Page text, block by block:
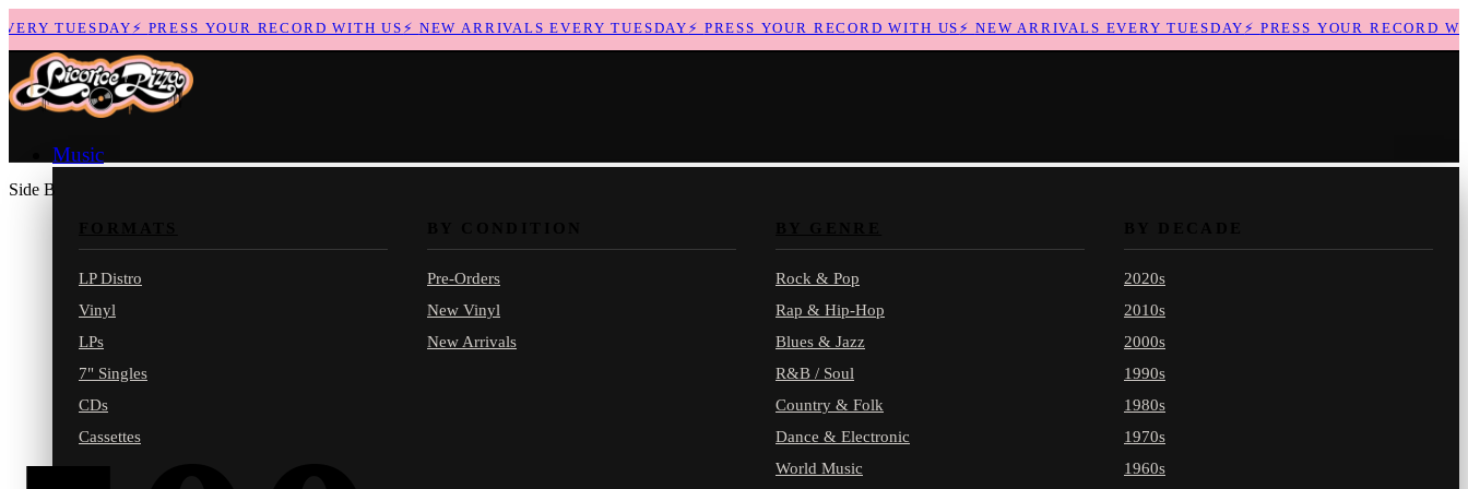
TUESDAY⚡PRESS YOUR RECORD WITH US ⚡NEW ARRIVALS EVERY TUESDAY⚡PRESS YOUR RECORD WITH US ⚡NEW ARRIVALS EVERY TUESDAY⚡PRESS YOUR RECORD WITH
Music
LP Distro
Vinyl
LPs
7" Singles
CDs
Cassettes
Pre-Orders
New Vinyl
New Arrivals
Rock & Pop
Rap & Hip-Hop
Blues & Jazz
R&B / Soul
Country & Folk
Dance & Electronic
World Music
2020s
2010s
2000s
1990s
1980s
1970s
1960s
Side B